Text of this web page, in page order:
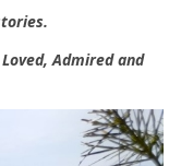
Admired and